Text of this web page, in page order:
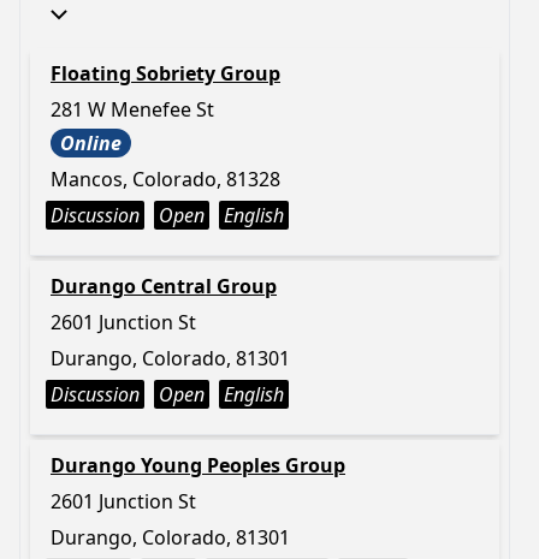
Floating Sobriety Group
281 W Menefee St
Online
Mancos, Colorado, 81328
Discussion
Open English
Durango Central Group
2601 Junction St
Durango, Colorado, 81301
Discussion
Open English
Durango Young Peoples Group
2601 Junction St
Durango, Colorado, 81301